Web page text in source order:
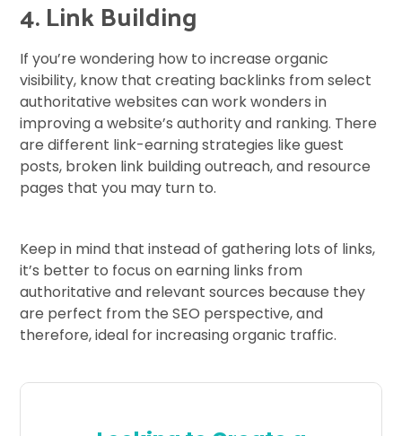
4. Link Building
If you’re wondering how to increase organic
visibility, know that creating backlinks from select
authoritative websites can work wonders in
improving a website’s authority and ranking. There
are different link-earning strategies like guest
posts, broken link building outreach, and resource
pages that you may turn to.
Keep in mind that instead of gathering lots of links,
it’s better to focus on earning links from
authoritative and relevant sources because they
are perfect from the SEO perspective, and
therefore, ideal for increasing organic traffic.